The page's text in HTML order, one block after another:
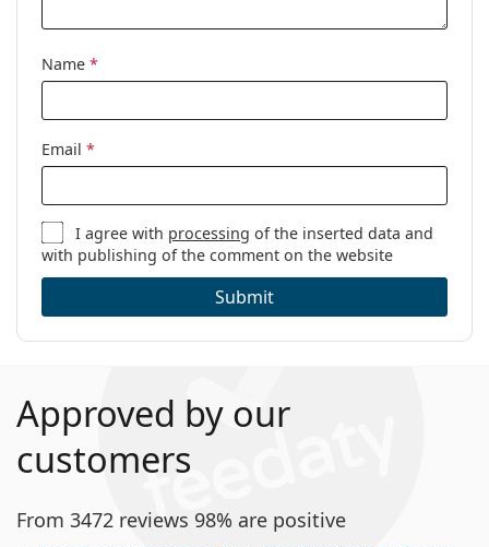
Name *
Email *
I agree with processing of the inserted data and
with publishing of the comment on the website
Submit
Approved by our
customers
From 3472 reviews 98% are positive